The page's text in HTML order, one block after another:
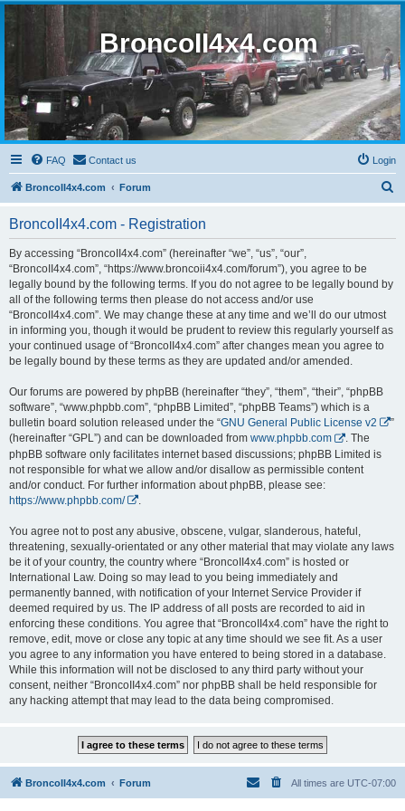
BroncoII4x4.com
FAQ Contact us Login
BroncoII4x4.com Forum
BroncoII4x4.com - Registration
By accessing “BroncoII4x4.com” (hereinafter “we”, “us”, “our”,
“BroncoII4x4.com”, “https://www.broncoii4x4.com/forum”), you agree to be
legally bound by the following terms. If you do not agree to be legally bound by
all of the following terms then please do not access and/or use
“BroncoII4x4.com”. We may change these at any time and we’ll do our utmost
in informing you, though it would be prudent to review this regularly yourself as
your continued usage of “BroncoII4x4.com” after changes mean you agree to
be legally bound by these terms as they are updated and/or amended.
Our forums are powered by phpBB (hereinafter “they”, “them”, “their”, “phpBB
software”, “www.phpbb.com”, “phpBB Limited”, “phpBB Teams”) which is a
bulletin board solution released under the “GNU General Public License v2
”
(hereinafter “GPL”) and can be downloaded from www.phpbb.com
. The
phpBB software only facilitates internet based discussions; phpBB Limited is
not responsible for what we allow and/or disallow as permissible content
and/or conduct. For further information about phpBB, please see:
https://www.phpbb.com/
You agree not to post any abusive, obscene, vulgar, slanderous, hateful,
threatening, sexually-orientated or any other material that may violate any laws
be it of your country, the country where “BroncoII4x4.com” is hosted or
International Law. Doing so may lead to you being immediately and
permanently banned, with notification of your Internet Service Provider if
deemed required by us. The IP address of all posts are recorded to aid in
enforcing these conditions. You agree that “BroncoII4x4.com” have the right to
remove, edit, move or close any topic at any time should we see fit. As a user
you agree to any information you have entered to being stored in a database.
While this information will not be disclosed to any third party without your
consent, neither “BroncoII4x4.com” nor phpBB shall be held responsible for
any hacking attempt that may lead to the data being compromised.
BroncoII4x4.com Forum All times are UTC-07:00